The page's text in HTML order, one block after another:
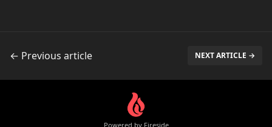
← Previous article NEXT ARTICLE →
Powered by Fireside